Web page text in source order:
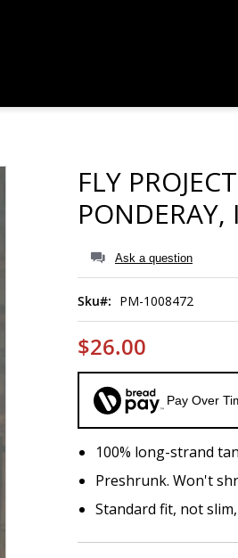
FLY
PONDERAY,
Ask a question
Sku PM-1008472
$26.00
Pay Over
100% long-strand
Preshrunk. Won't
Standard fit, not